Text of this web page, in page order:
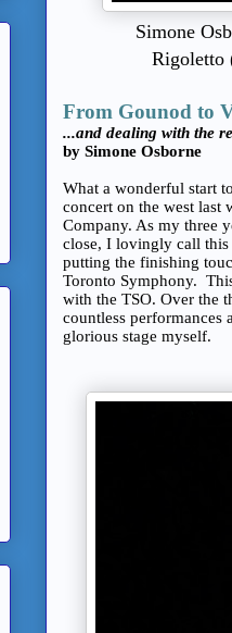
Simone
Rigoletto
From Gounod to
...and dealing with the
by Simone Osborne
What a wonderful start
concert on the west last
Company. As my three
close, I lovingly call this
putting the finishing
Toronto Symphony.
with the TSO. Over the
countless
glorious stage myself.